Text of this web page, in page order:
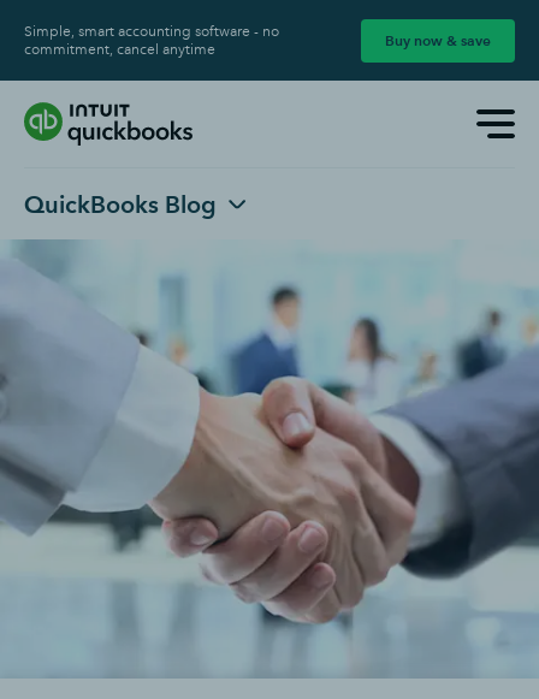
Simple, smart accounting software - no
commitment, cancel anytime
Buy now & save
QuickBooks Blog